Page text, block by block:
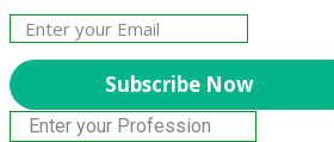
Subscribe Now